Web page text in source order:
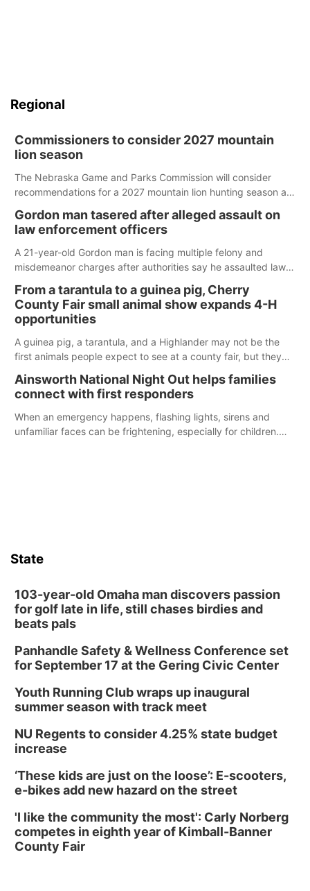
Regional
Commissioners to consider 2027 mountain
lion season
The Nebraska Game and Parks Commission will consider
recommendations for a 2027 mountain lion hunting season at
Gordon man tasered after alleged assault on
law enforcement officers
A 21-year-old Gordon man is facing multiple felony and
misdemeanor charges after authorities say he assaulted law
reports of a possible armed altercation.
From a tarantula to a guinea pig, Cherry
County Fair small animal show expands 4-H
opportunities
A guinea pig, a tarantula, and a Highlander may not be the
first animals people expect to see at a county fair, but they
County Fair’s small animal show in Valentine.
Ainsworth National Night Out helps families
connect with first responders
When an emergency happens, flashing lights, sirens and
unfamiliar faces can be frightening, especially for children.
State
103-year-old Omaha man discovers passion
for golf late in life, still chases birdies and
beats pals
Panhandle Safety & Wellness Conference set
for September 17 at the Gering Civic Center
Youth Running Club wraps up inaugural
summer season with track meet
NU Regents to consider 4.25% state budget
increase
‘These kids are just on the loose’: E-scooters,
e-bikes add new hazard on the street
'I like the community the most': Carly Norberg
competes in eighth year of Kimball-Banner
County Fair